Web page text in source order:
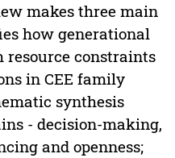
makes three main
how generational
constraints
in CEE family
synthesis
- decision-making,
and openness;